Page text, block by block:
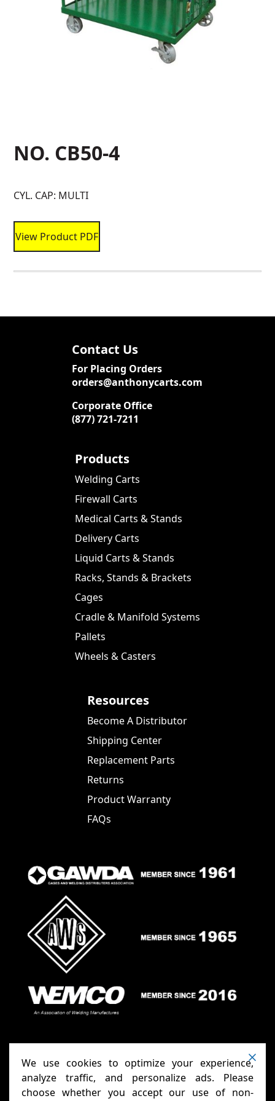
NO. CB50-4
CYL. CAP: MULTI
View Product PDF
Contact Us
For Placing Orders
orders@anthonycarts.com
Corporate Office
(877) 721-7211
Products
Welding Carts
Firewall Carts
Medical Carts & Stands
Delivery Carts
Liquid Carts & Stands
Racks, Stands & Brackets
Cages
Cradle & Manifold Systems
Pallets
Wheels & Casters
Resources
Become A Distributor
Shipping Center
Replacement Parts
Returns
Product Warranty
FAQs
We use cookies to optimize your experience,
analyze traffic, and personalize ads. Please
choose whether you accept our use of non-